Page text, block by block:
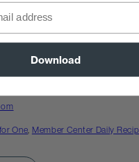
One Member Center Daily
Download